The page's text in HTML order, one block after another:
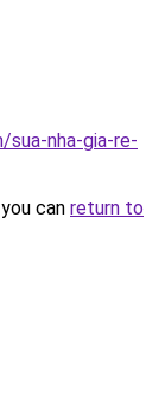
nha-gia-re-
can return to